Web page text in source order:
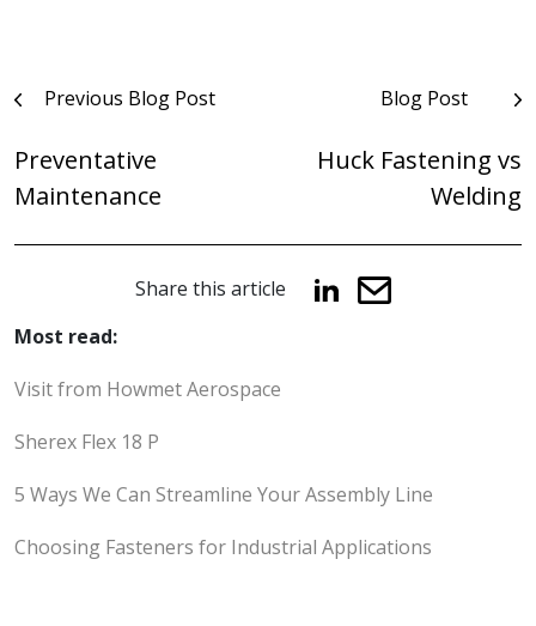
PostPrevious Blog Post
Preventative
Maintenance
Blog Post
Huck Fastening vs
Welding
Share this article
Most read:
Visit from Howmet Aerospace
Sherex Flex 18 P
5 Ways We Can Streamline Your Assembly Line
Choosing Fasteners for Industrial Applications